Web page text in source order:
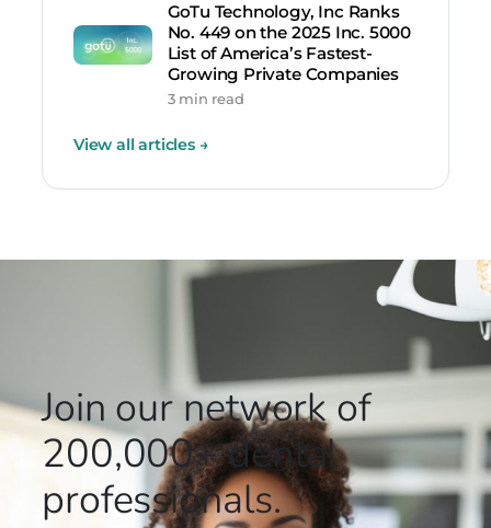
GoTu Technology, Inc Ranks
No. 449 on the 2025 Inc. 5000
List of America’s Fastest-
Growing Private Companies
3 min read
View all articles →
Join our networkof
200,000+dental
professionals.